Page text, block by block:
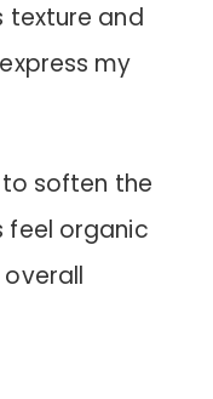
texture and
my
soften the
feel organic